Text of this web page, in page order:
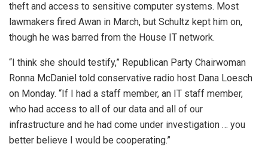
theft and access to sensitive computer systems. Most
lawmakers fired Awan in March, but Schultz kept him on,
though he was barred from the House IT network.
“I think she should testify,” Republican Party Chairwoman
Ronna McDaniel told conservative radio host Dana Loesch
on Monday. “If I had a staff member, an IT staff member,
who had access to all of our data and all of our
infrastructure and he had come under investigation … you
better believe I would be cooperating.”